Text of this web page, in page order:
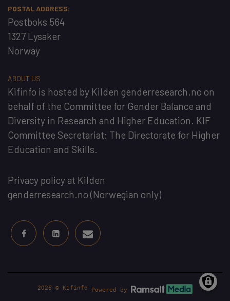
POSTAL ADDRESS:
Postboks 564
1327 Lysaker
Norway
ABOUT US
Kifinfo is hosted by Kilden genderresearch.no on
behalf of the Committee for Gender Balance and
Diversity in Research and Higher Education. KIF
Committee Secretariat: The Directorate for Higher
Education and Skills.
Privacy policy at Kilden
genderresearch.no(Norwegian only)
2026 © Kifinfo Powered by